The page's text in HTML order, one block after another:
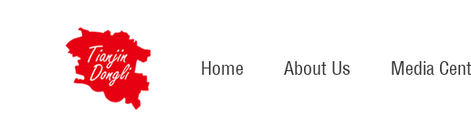
Home About Us Media